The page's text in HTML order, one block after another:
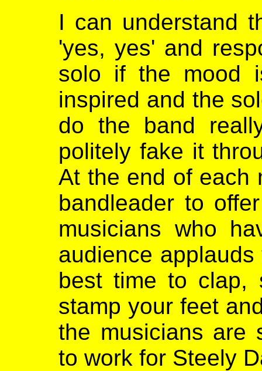
I can understand
'yes, yes' and
solo if the mood
inspired and the
do the band
politely fake it
At the end of each
bandleader to
musicians who
audience
best time to clap,
stamp your feet
the musicians are
to work for Steely